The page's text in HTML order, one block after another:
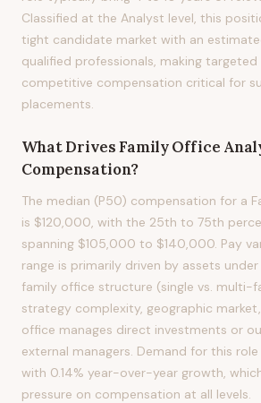
Classified at the Analyst level, this
tight candidate market with an
qualified professionals, making targeted
competitive compensation critical for
placements.
What DrivesFamily Office
Compensation?
The median (P50) compensation for a
is $120,000, with the 25th to 75th
spanning $105,000 to $140,000. Pay
range is primarily driven by assets
family office structure (single vs. multi-
strategy complexity, geographic
office manages direct investments or
external managers. Demand for this
with 0.14% year-over-year growth,
pressure on compensation at all levels.